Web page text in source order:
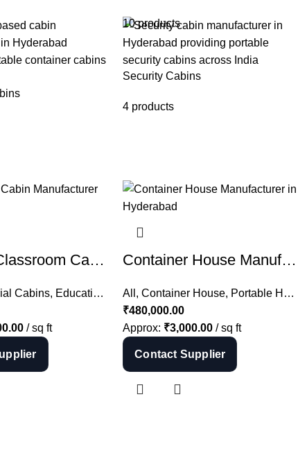
10 products
Security Cabins
4 products
Cabin,All
Portable Classroom Cabin Manufacturer in Hyderabad | School Cabin India
Cabins, Educational Cabins ,Portable Cabins
/ sq ft
Container House Manufacturer in Hyderabad | Farm House Container India
All ,Container House, Portable Houses
₹480,000.00
Approx: ₹3,000.00 / sq ft
Contact Supplier